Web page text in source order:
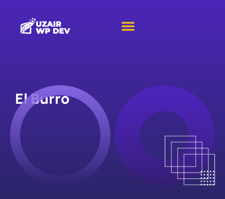
El Burro